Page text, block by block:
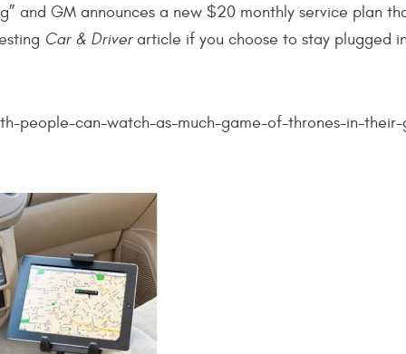
and GM announces a new $20 monthly service plan
Car & Driverarticle if you choose to stay plugged
people-can-watch-as-much-game-of-thrones-in-their-